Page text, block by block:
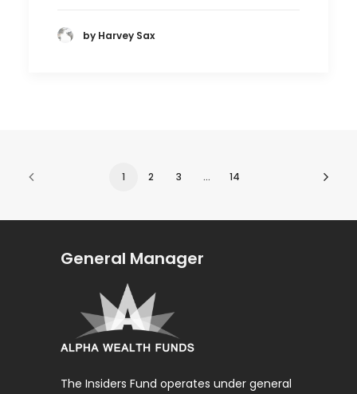
by Harvey Sax
1 2 3 … 14
General Manager
The Insiders Fund operates under general